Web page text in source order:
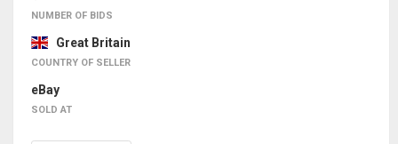
NUMBER OF BIDS
Great Britain
COUNTRY OF SELLER
eBay
SOLD AT